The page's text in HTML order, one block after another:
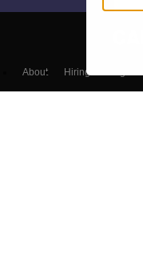
About Hiring